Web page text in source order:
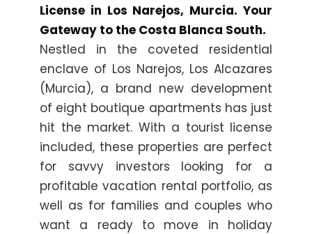
License in Los Narejos, Murcia. Your
Gateway to the Costa Blanca South.
Nestled in the coveted residential
enclave of Los Narejos, Los Alcazares
(Murcia), a brand new development
of eight boutique apartments has just
hit the market. With a tourist license
included, these properties are perfect
for savvy investors looking for a
profitable vacation rental portfolio, as
well as for families and couples who
want a ready to move in holiday